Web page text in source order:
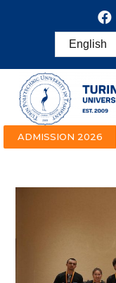
ADMISSION 2026